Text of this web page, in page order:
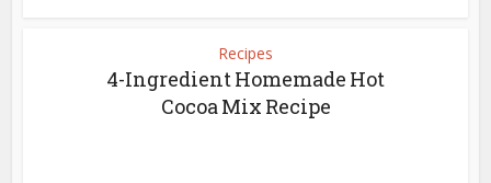
Recipes
4-Ingredient Homemade Hot
Cocoa Mix Recipe